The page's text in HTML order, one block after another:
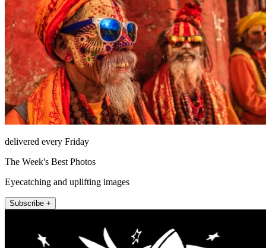
delivered every Friday
The Week's Best Photos
Eyecatching and uplifting images
Subscribe +